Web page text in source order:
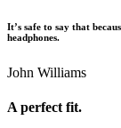
It’s safe to say that
headphones.
John Williams
A perfect fit.